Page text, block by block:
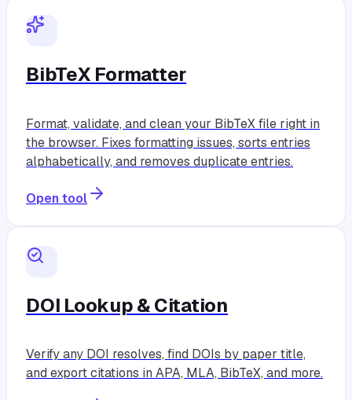
BibTeX Formatter
Format, validate, and clean your BibTeX file right in
the browser. Fixes formatting issues, sorts entries
alphabetically, and removes duplicate entries.
Open tool
DOI Lookup & Citation
Verify any DOI resolves, find DOIs by paper title,
and export citations in APA, MLA, BibTeX, and more.